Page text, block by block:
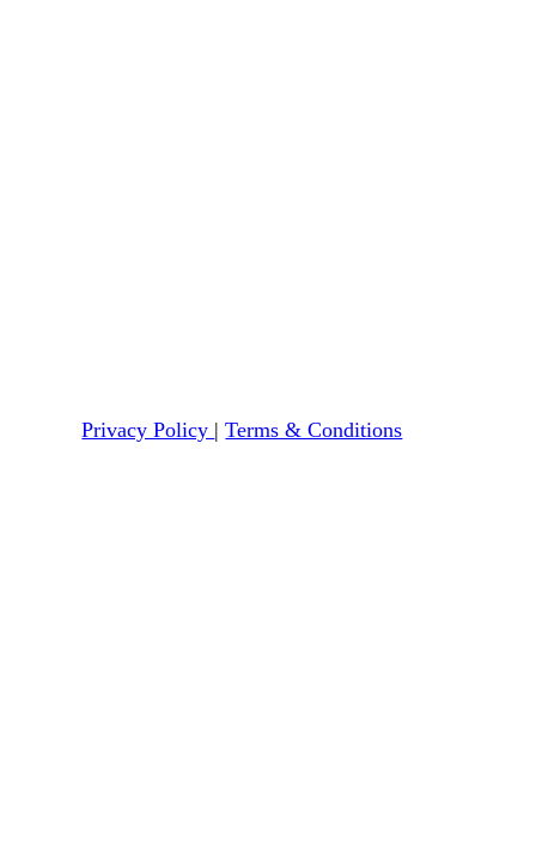
Privacy Policy |Terms & Conditions